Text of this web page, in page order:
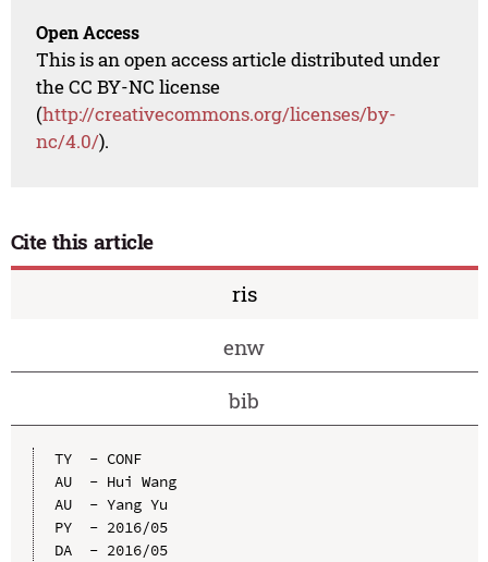
Open Access
This is an open access article distributed under
the CC BY-NC license
(http://creativecommons.org/licenses/by-
nc/4.0/).
Cite this article
ris
enw
bib
TY  - CONF
AU  - Hui Wang
AU  - Yang Yu
PY  - 2016/05
DA  - 2016/05